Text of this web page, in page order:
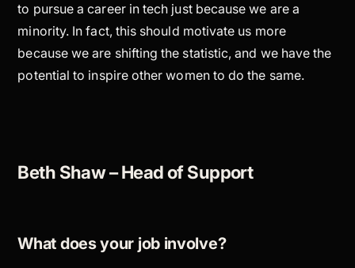
to pursue a career in tech just because we are a
minority. In fact, this should motivate us more
because we are shifting the statistic, and we have the
potential to inspire other women to do the same.
Beth Shaw – Head of Support
What does your job involve?